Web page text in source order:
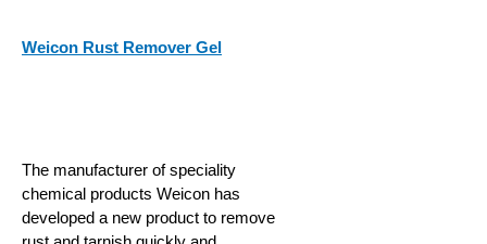
Weicon Rust Remover Gel
The manufacturer of speciality
chemical products Weicon has
developed a new product to remove